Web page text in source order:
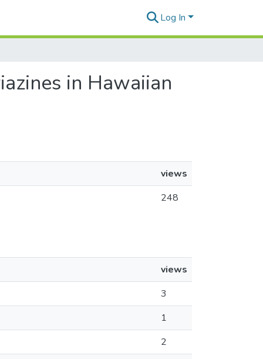
Log In
in Hawaiian
views
248
views
3
1
2